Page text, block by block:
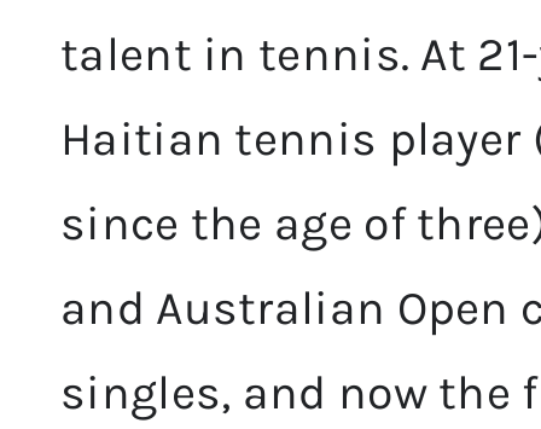
talent in tennis. At
Haitian tennis player
since the age of
and Australian Open
singles, and now the